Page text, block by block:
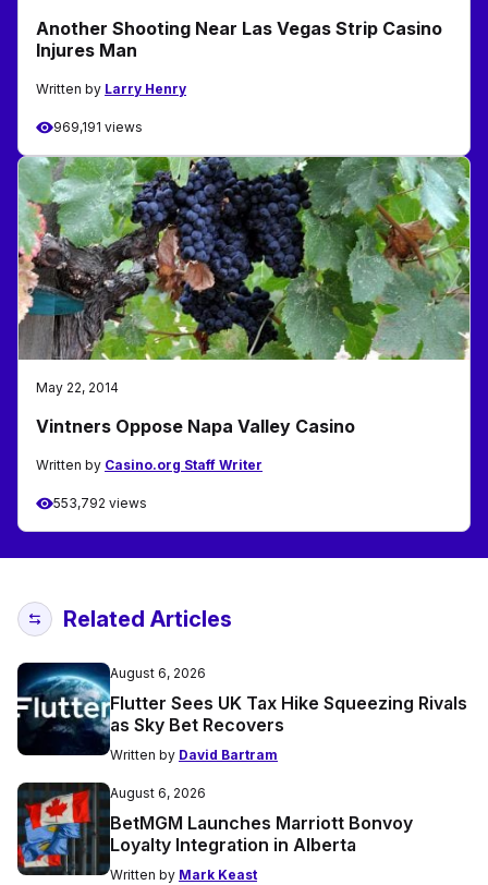
Another Shooting Near Las Vegas Strip Casino
Injures Man
Written by Larry Henry
969,191 views
May 22, 2014
Vintners Oppose Napa Valley Casino
Written by Casino.org Staff Writer
553,792 views
Related Articles
August 6, 2026
Flutter Sees UK Tax Hike Squeezing Rivals
as Sky Bet Recovers
Written by David Bartram
August 6, 2026
BetMGM Launches Marriott Bonvoy
Loyalty Integration in Alberta
Written by Mark Keast